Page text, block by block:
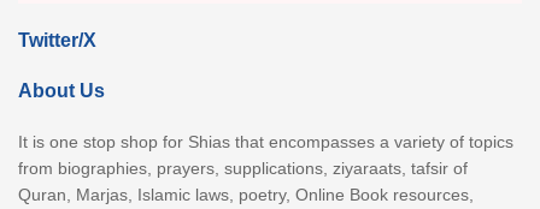
Twitter/X
About Us
It is one stop shop for Shias that encompasses a variety of topics
from biographies, prayers, supplications, ziyaraats, tafsir of
Quran, Marjas, Islamic laws, poetry, Online Book resources,